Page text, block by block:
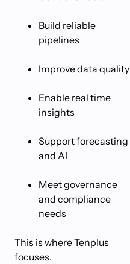
Build reliable
pipelines
Improve data quality
Enable real time
insights
Support forecasting
and AI
Meet governance
and compliance
needs
This is where Tenplus
focuses.